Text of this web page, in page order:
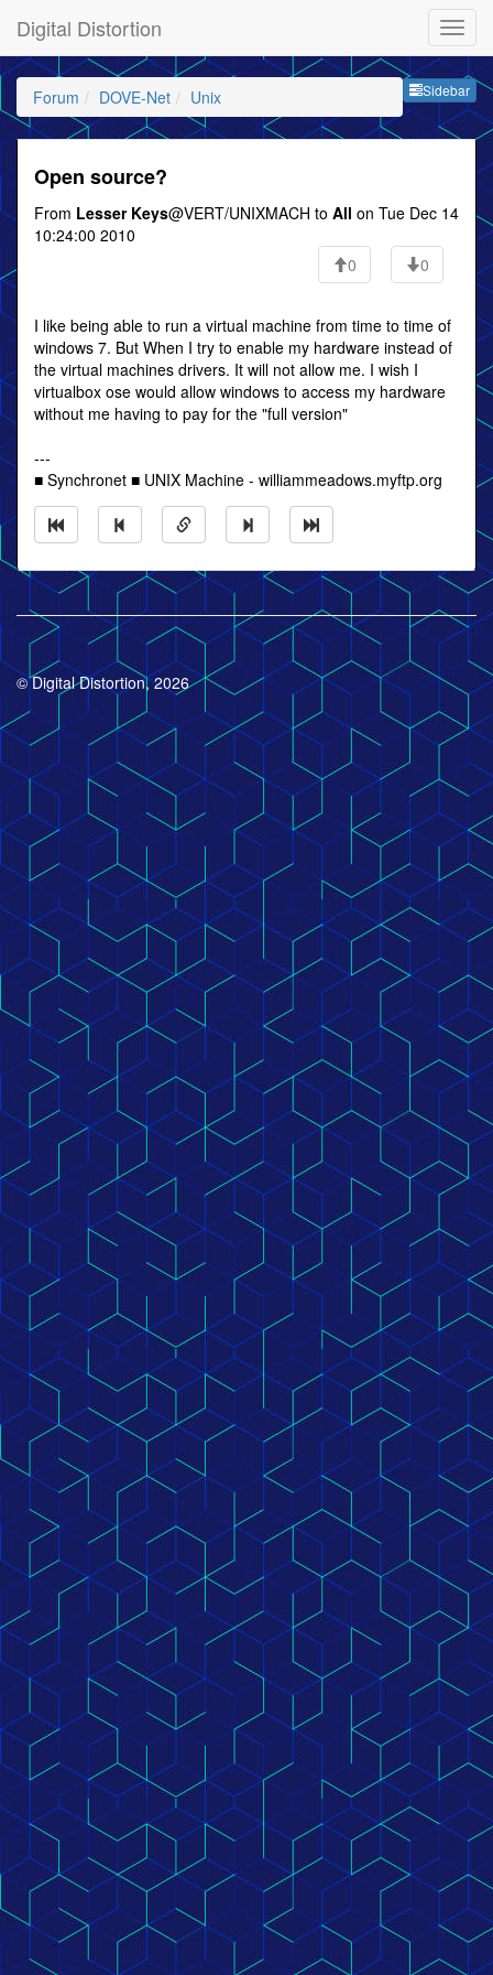
Digital Distortion
Sidebar
Forum DOVE-Net Unix
Open source?
From Lesser Keys@VERT/UNIXMACH to All on Tue Dec 14
10:24:00 2010
0
0
I like being able to run a virtual machine from time to time of
windows 7. But When I try to enable my hardware instead of
the virtual machines drivers. It will not allow me. I wish I
virtualbox ose would allow windows to access my hardware
without me having to pay for the "full version"
---
■ Synchronet ■ UNIX Machine - williammeadows.myftp.org
© Digital Distortion, 2026